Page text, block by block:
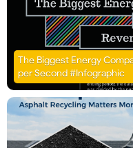
The Biggest Energy
per Second #Infographic